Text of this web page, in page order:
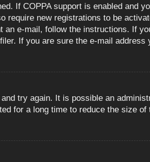
If COPPA support is enabled and
require new registrations to be
e-mail, follow the instructions. If
If you are sure the e-mail
try again. It is possible an
for a long time to reduce the size